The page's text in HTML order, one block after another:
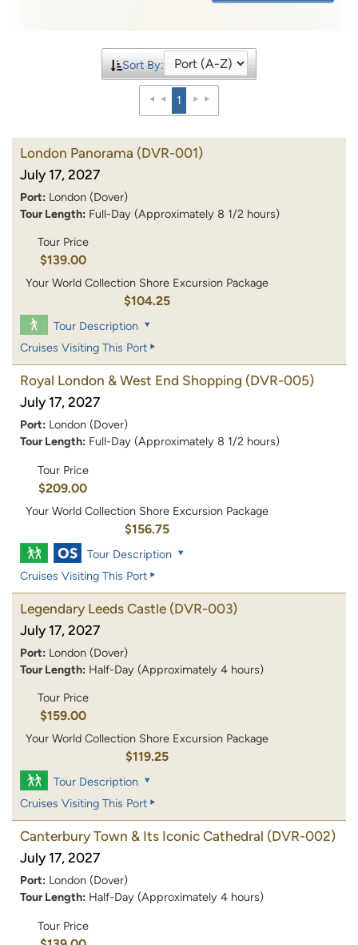
Sort By:
1
London Panorama (DVR-001)
July 17, 2027
Port: London (Dover)
Tour Length: Full-Day (Approximately 8 1/2 hours)
Tour Price
$139.00
Your World Collection Shore Excursion Package
$104.25
Tour Description
Cruises Visiting This Port
Royal London & West End Shopping (DVR-005)
July 17, 2027
Port: London (Dover)
Tour Length: Full-Day (Approximately 8 1/2 hours)
Tour Price
$209.00
Your World Collection Shore Excursion Package
$156.75
Tour Description
Cruises Visiting This Port
Legendary Leeds Castle (DVR-003)
July 17, 2027
Port: London (Dover)
Tour Length: Half-Day (Approximately 4 hours)
Tour Price
$159.00
Your World Collection Shore Excursion Package
$119.25
Tour Description
Cruises Visiting This Port
Canterbury Town & Its Iconic Cathedral (DVR-002)
July 17, 2027
Port: London (Dover)
Tour Length: Half-Day (Approximately 4 hours)
Tour Price